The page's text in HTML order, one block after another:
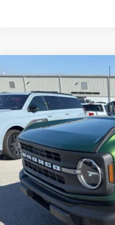
2025Ford Bronco
Price Drop
VIN:
In Stock
Comments
MSRP:
Dealer Discount:
Model Year Closeout
Sale Price:
Compare Vehicle